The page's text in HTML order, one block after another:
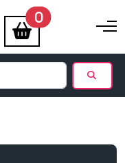
0items Toggle